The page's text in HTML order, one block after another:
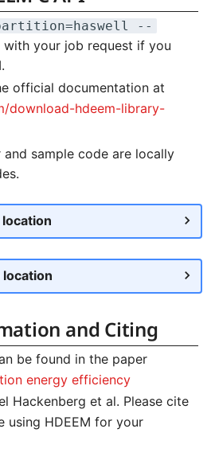
--
with your job request if you
official documentation at
download-hdeem-library-
and sample code are locally
location
location
and Citing
be found in the paper
energy efficiency
Hackenberg et al. Please cite
using HDEEM for your